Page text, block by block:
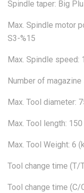
Spindle taper: Big
Max. Spindle motor
S3-%15
Max. Spindle
Number of
Max. Tool diameter:
Max. Tool length:
Max. Tool Weight: 6
Tool change time (T/
Tool change time (C/